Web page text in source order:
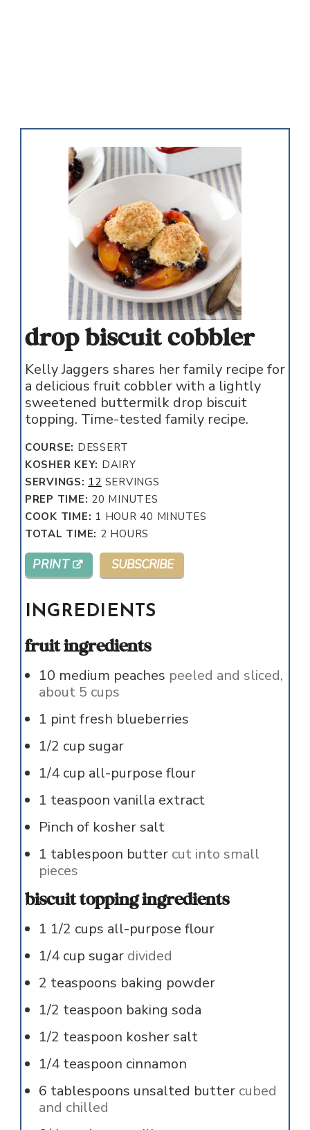
drop biscuit cobbler
Kelly Jaggers shares her family recipe for
a delicious fruit cobbler with a lightly
sweetened buttermilk drop biscuit
topping. Time-tested family recipe.
COURSE: DESSERT
KOSHER KEY: DAIRY
SERVINGS: 12 SERVINGS
PREP TIME: 20 MINUTES
MINUTES
COOK TIME: 1 HOUR
HOUR 40 MINUTES
MINUTES
TOTAL TIME: 2 HOURS
HOURS
PRINT SUBSCRIBE
INGREDIENTS
fruit ingredients
10 medium peaches peeled and sliced,
about 5 cups
1 pintfresh blueberries
1/2 cup sugar
1/4 cup all-purpose flour
1 teaspoon vanilla extract
Pinch of kosher salt
1 tablespoon butter cut into small
pieces
biscuit topping ingredients
1 1/2 cups all-purpose flour
1/4 cup sugar divided
2 teaspoons baking powder
1/2 teaspoon baking soda
1/2 teaspoon kosher salt
1/4 teaspoon cinnamon
6 tablespoons unsalted butter cubed
and chilled